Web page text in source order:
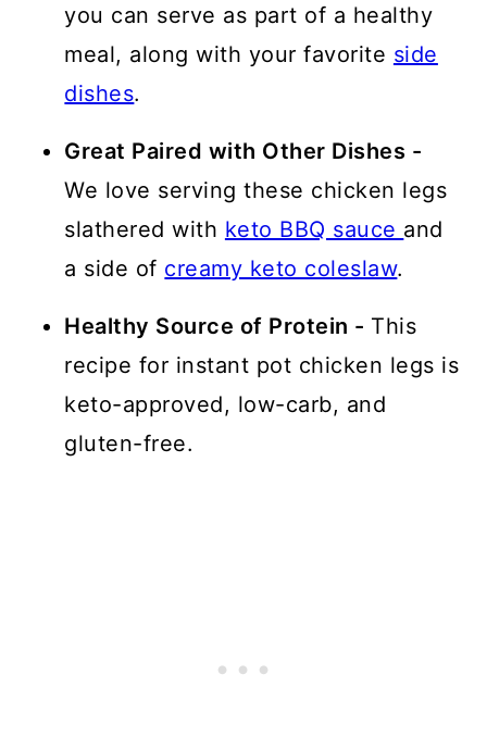
you can serve as part of a healthy
meal, along with your favorite side
dishes.
Great Paired with Other Dishes -
We love serving these chicken legs
slathered with keto BBQ sauce and
a side of creamy keto coleslaw.
Healthy Source of Protein - This
recipe for instant pot chicken legs is
keto-approved, low-carb, and
gluten-free.